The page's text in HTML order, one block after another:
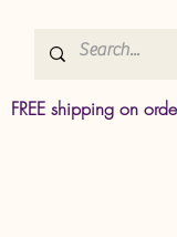
FREE shipping on